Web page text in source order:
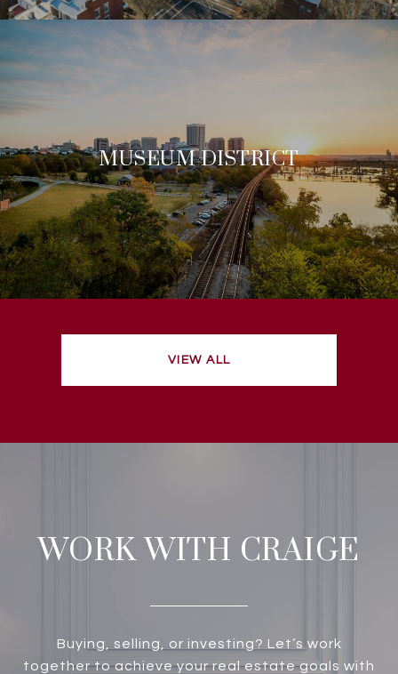
MUSEUM DISTRICT
VIEW ALL
WORK WITH CRAIGE
Buying, selling, or investing? Let’s work
together to achieve your real estate goals with